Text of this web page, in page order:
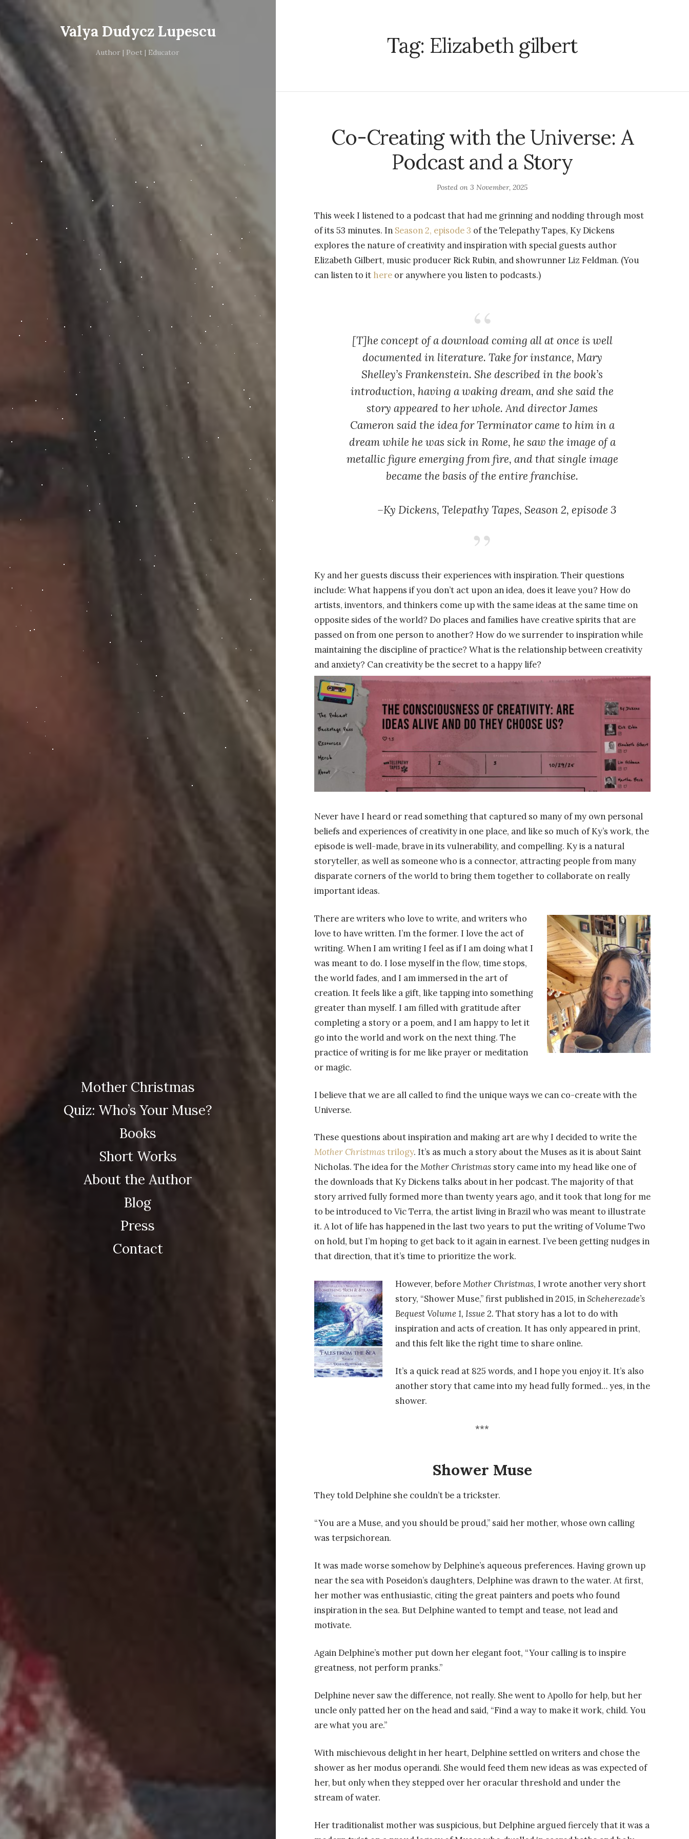
Valya Dudycz Lupescu
Author | Poet | Educator
Mother Christmas
Quiz: Who’s Your Muse?
Books
Short Works
About the Author
Blog
Press
Contact
Tag: Elizabeth gilbert
Co-Creating with the Universe: A
Podcast and a Story
Posted on3 November, 2025
This week I listened to a podcast that had me grinning and nodding through most
of its 53 minutes. In Season 2, episode 3 of the Telepathy Tapes, Ky Dickens
explores the nature of creativity and inspiration with special guests author
Elizabeth Gilbert, music producer Rick Rubin, and showrunner Liz Feldman. (You
can listen to it hereor anywhere you listen to podcasts.)
[T]he concept of a download coming all at once is well
documented in literature. Take for instance, Mary
Shelley’s Frankenstein. She described in the book’s
introduction, having a waking dream, and she said the
story appeared to her whole. And director James
Cameron said the idea for Terminator came to him in a
dream while he was sick in Rome, he saw the image of a
metallic figure emerging from fire, and that single image
became the basis of the entire franchise.
–Ky Dickens, Telepathy Tapes, Season 2, episode 3
Ky and her guests discuss their experiences with inspiration. Their questions
include: What happens if you don’t act upon an idea, does it leave you? How do
artists, inventors, and thinkers come up with the same ideas at the same time on
opposite sides of the world? Do places and families have creative spirits that are
passed on from one person to another? How do we surrender to inspiration while
maintaining the discipline of practice? What is the relationship between creativity
and anxiety? Can creativity be the secret to a happy life?
Never have I heard or read something that captured so many of my own personal
beliefs and experiences of creativity in one place, and like so much of Ky’s work, the
episode is well-made, brave in its vulnerability, and compelling. Ky is a natural
storyteller, as well as someone who is a connector, attracting people from many
disparate corners of the world to bring them together to collaborate on really
important ideas.
There are writers who love to write, and writers who
love to have written. I’m the former. I love the act of
writing. When I am writing I feel as if I am doing what I
was meant to do. I lose myself in the flow, time stops,
the world fades, and I am immersed in the art of
creation. It feels like a gift, like tapping into something
greater than myself. I am filled with gratitude after
completing a story or a poem, and I am happy to let it
go into the world and work on the next thing. The
practice of writing is for me like prayer or meditation
or magic.
I believe that we are all called to find the unique ways we can co-create with the
Universe.
These questions about inspiration and making art are why I decided to write the
Mother Christmastrilogy. It’s as much a story about the Muses as it is about Saint
Nicholas. The idea for theMother Christmasstory came into my head like one of
the downloads that Ky Dickens talks about in her podcast. The majority of that
story arrived fully formed more than twenty years ago, and it took that long for me
to be introduced to Vic Terra, the artist living in Brazil who was meant to illustrate
it. A lot of life has happened in the last two years to put the writing of Volume Two
on hold, but I’m hoping to get back to it again in earnest. I’ve been getting nudges in
that direction, that it’s time to prioritize the work.
However, beforeMother Christmas, I wrote another very short
story, “Shower Muse,” first published in 2015, inScheherezade’s
Bequest Volume 1, Issue 2. That story has a lot to do with
inspiration and acts of creation. It has only appeared in print,
and this felt like the right time to share online.
It’s a quick read at 825 words, and I hope you enjoy it. It’s also
another story that came into my head fully formed… yes, in the
shower.
***
Shower Muse
They told Delphine she couldn’t be a trickster.
“You are a Muse, and you should be proud,” said her mother, whose own calling
was terpsichorean.
It was made worse somehow by Delphine’s aqueous preferences. Having grown up
near the sea with Poseidon’s daughters, Delphine was drawn to the water. At first,
her mother was enthusiastic, citing the great painters and poets who found
inspiration in the sea. But Delphine wanted to tempt and tease, not lead and
motivate.
Again Delphine’s mother put down her elegant foot, “Your calling is to inspire
greatness, not perform pranks.”
Delphine never saw the difference, not really. She went to Apollo for help, but her
uncle only patted her on the head and said, “Find a way to make it work, child. You
are what you are.”
With mischievous delight in her heart, Delphine settled on writers and chose the
shower as her modus operandi. She would feed them new ideas as was expected of
her, but only when they stepped over her oracular threshold and under the
stream of water.
Her traditionalist mother was suspicious, but Delphine argued fiercely that it was a